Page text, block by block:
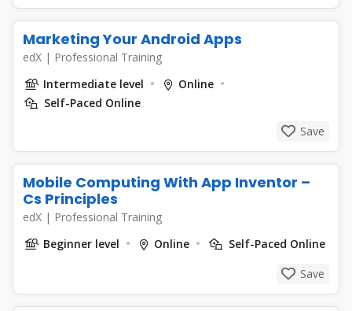
Marketing Your Android Apps
edX | Professional Training
Intermediate level
Online
Self-Paced Online
Save
Mobile Computing With App Inventor –
Cs Principles
edX | Professional Training
Beginner level
Online
Self-Paced Online
Save